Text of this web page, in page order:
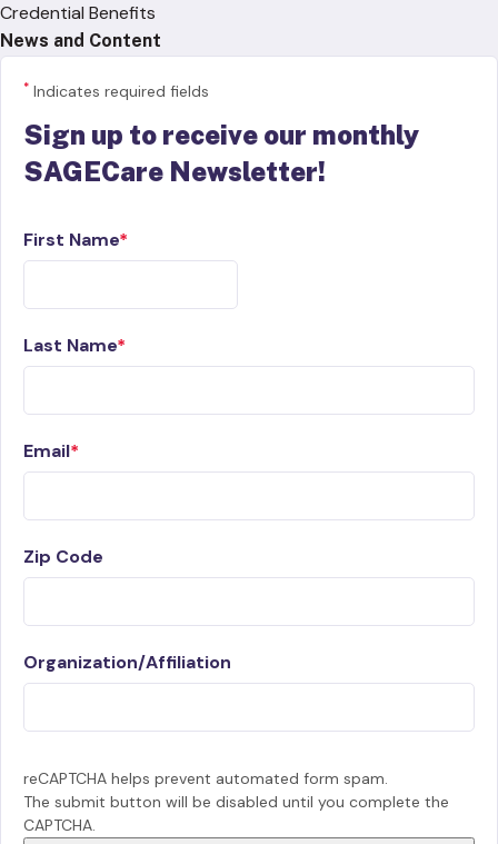
Credential Benefits
News and Content
* Indicates required fields
Sign up to receive our monthly
SAGECare Newsletter!
First Name
Last Name
Email
Zip Code
Organization/Affiliation
reCAPTCHA helps prevent automated form spam.
The submit button will be disabled until you complete the
CAPTCHA.